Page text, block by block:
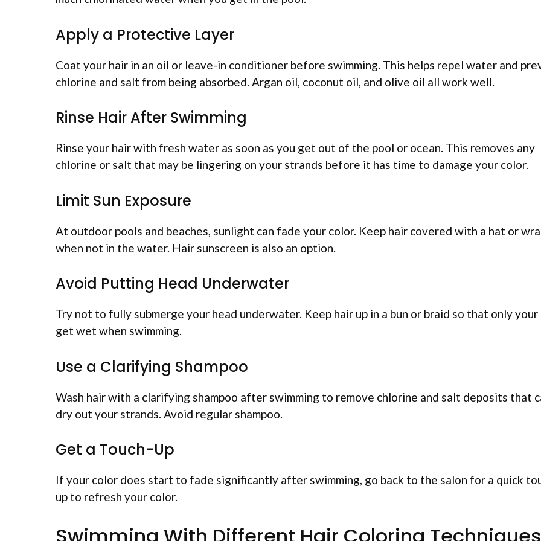
Apply a Protective Layer
Coat your hair in an oil or leave-in conditioner before swimming. This helps repel water and
chlorine and salt from being absorbed. Argan oil, coconut oil, and olive oil all work well.
Rinse Hair After Swimming
Rinse your hair with fresh water as soon as you get out of the pool or ocean. This removes any
chlorine or salt that may be lingering on your strands before it has time to damage your color.
Limit Sun Exposure
At outdoor pools and beaches, sunlight can fade your color. Keep hair covered with a hat or
when not in the water. Hair sunscreen is also an option.
Avoid Putting Head Underwater
Try not to fully submerge your head underwater. Keep hair up in a bun or braid so that only your
get wet when swimming.
Use a Clarifying Shampoo
Wash hair with a clarifying shampoo after swimming to remove chlorine and salt deposits that
dry out your strands. Avoid regular shampoo.
Get a Touch-Up
If your color does start to fade significantly after swimming, go back to the salon for a quick
up to refresh your color.
Swimming With Different Hair Coloring Techniques